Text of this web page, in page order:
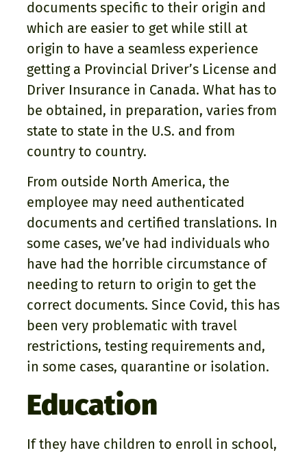
documents specific to their origin and
which are easier to get while still at
origin to have a seamless experience
getting a Provincial Driver’s License and
Driver Insurance in Canada. What has to
be obtained, in preparation, varies from
state to state in the U.S. and from
country to country.
From outside North America, the
employee may need authenticated
documents and certified translations. In
some cases, we’ve had individuals who
have had the horrible circumstance of
needing to return to origin to get the
correct documents. Since Covid, this has
been very problematic with travel
restrictions, testing requirements and,
in some cases, quarantine or isolation.
Education
If they have children to enroll in school,